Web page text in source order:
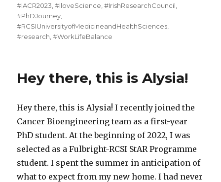
on
#IACR2023 ,#IloveScience ,#IrishResearchCouncil
#PhDJourney
#RCSIUniversityofMedicineandHealthSciences
#research ,#WorkLifeBalance
Hey there, this is Alysia!
Hey there, this is Alysia! I recently joined the
Cancer Bioengineering team as a first-year
PhD student. At the beginning of 2022, I was
selected as a Fulbright-RCSI StAR Programme
student. I spent the summer in anticipation of
what to expect from my new home. I had never